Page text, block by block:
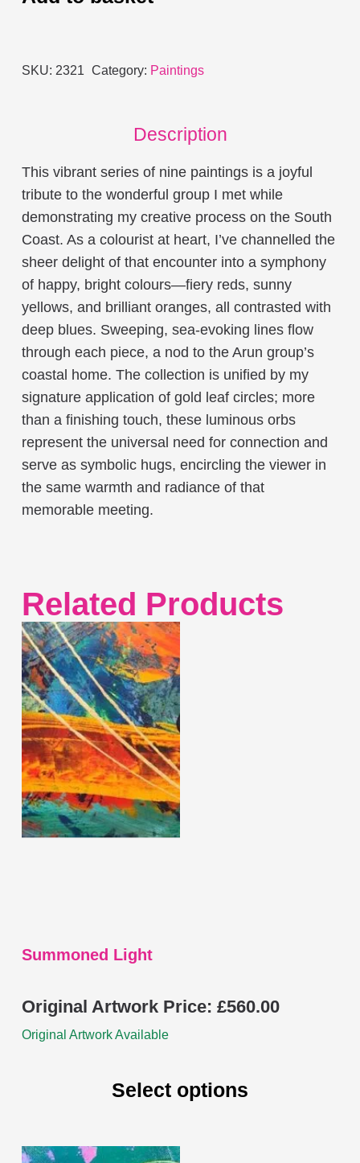
Radiance
SKU: 2321 Category: Paintings
Description
This vibrant series of nine paintings is a joyful
tribute to the wonderful group I met while
demonstrating my creative process on the South
Coast. As a colourist at heart, I’ve channelled the
sheer delight of that encounter into a symphony
of happy, bright colours—fiery reds, sunny
yellows, and brilliant oranges, all contrasted with
deep blues. Sweeping, sea-evoking lines flow
through each piece, a nod to the Arun group’s
coastal home. The collection is unified by my
signature application of gold leaf circles; more
than a finishing touch, these luminous orbs
represent the universal need for connection and
serve as symbolic hugs, encircling the viewer in
the same warmth and radiance of that
memorable meeting.
Related Products
Summoned Light
Original Artwork Price: £560.00
Original Artwork Available
Select options
This
product
has
multiple
variants.
The
options
may
be
chosen
This